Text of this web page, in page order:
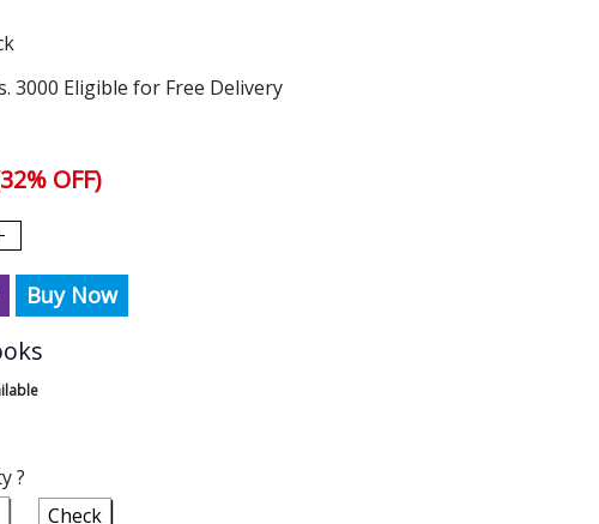
3000 Eligible for Free Delivery
OFF)
Buy Now
?
Check